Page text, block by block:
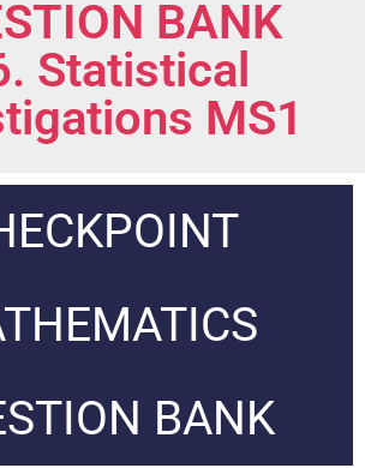
BANK
Statistical
MS1
BANK